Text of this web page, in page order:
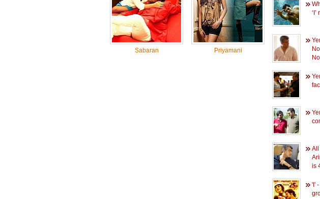
Sabaran Priyamani
All
is
'I'